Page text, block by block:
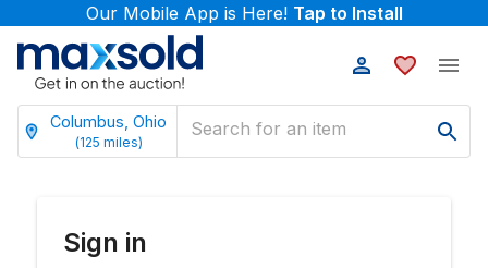
Our Mobile App is Here! Tap to Install
Columbus, Ohio
(125 miles)
Sign in